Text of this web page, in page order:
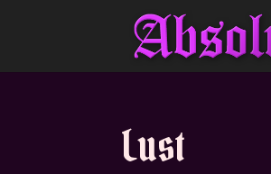
Lust